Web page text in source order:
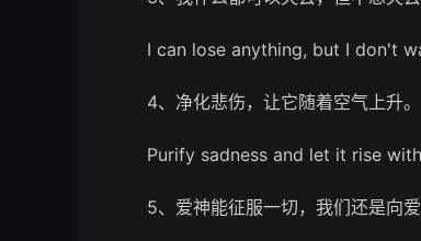
I can lose anything, but I don't
4、净化悲伤，让它随着空气上升。
Purify sadness and let it rise
5、爱神能征服一切，我们还是向爱